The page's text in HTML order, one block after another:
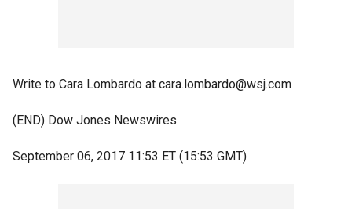
Write to Cara Lombardo at cara.lombardo@wsj.com
(END) Dow Jones Newswires
September 06, 2017 11:53 ET (15:53 GMT)